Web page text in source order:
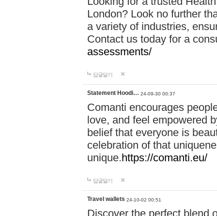
London? Look no further
a variety of industries,
Contact us today for a
assessments/
답글달기
Statement Hoodi… 24-09-30 00:37
Comanti encourages
love, and feel empowered
belief that everyone is
celebration of that
unique.https://comanti.eu/
답글달기
Travel wallets 24-10-02 00:51
Discover the perfect blend